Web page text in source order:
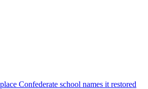
Confederate school names it restored